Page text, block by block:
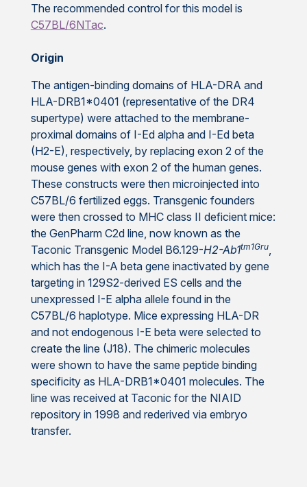
The recommended control for this model is
C57BL/6NTac.
Origin
The antigen-binding domains of HLA-DRA and
HLA-DRB1*0401 (representative of the DR4
supertype) were attached to the membrane-
proximal domains of I-Ed alpha and I-Ed beta
(H2-E), respectively, by replacing exon 2 of the
mouse genes with exon 2 of the human genes.
These constructs were then microinjected into
C57BL/6 fertilized eggs. Transgenic founders
were then crossed to MHC class II deficient mice:
the GenPharm C2d line, now known as the
Taconic Transgenic Model B6.129-H2-Ab1tm1Gru,
which has the I-A beta gene inactivated by gene
targeting in 129S2-derived ES cells and the
unexpressed I-E alpha allele found in the
C57BL/6 haplotype. Mice expressing HLA-DR
and not endogenous I-E beta were selected to
create the line (J18). The chimeric molecules
were shown to have the same peptide binding
specificity as HLA-DRB1*0401 molecules. The
line was received at Taconic for the NIAID
repository in 1998 and rederived via embryo
transfer.